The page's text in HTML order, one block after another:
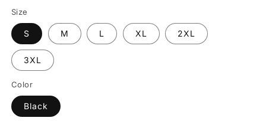
Size
S M L XL 2XL
3XL
Color
Black
time
for
orders
is
10-
12
business